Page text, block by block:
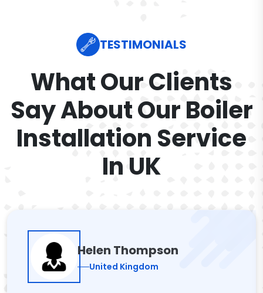
TESTIMONIALS
What Our Clients
Say About Our Boiler
Installation Service
In UK
Helen Thompson
United Kingdom